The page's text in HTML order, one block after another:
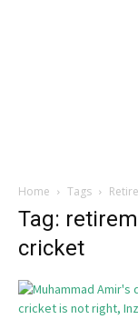
Home Tags
Tag:
cricket